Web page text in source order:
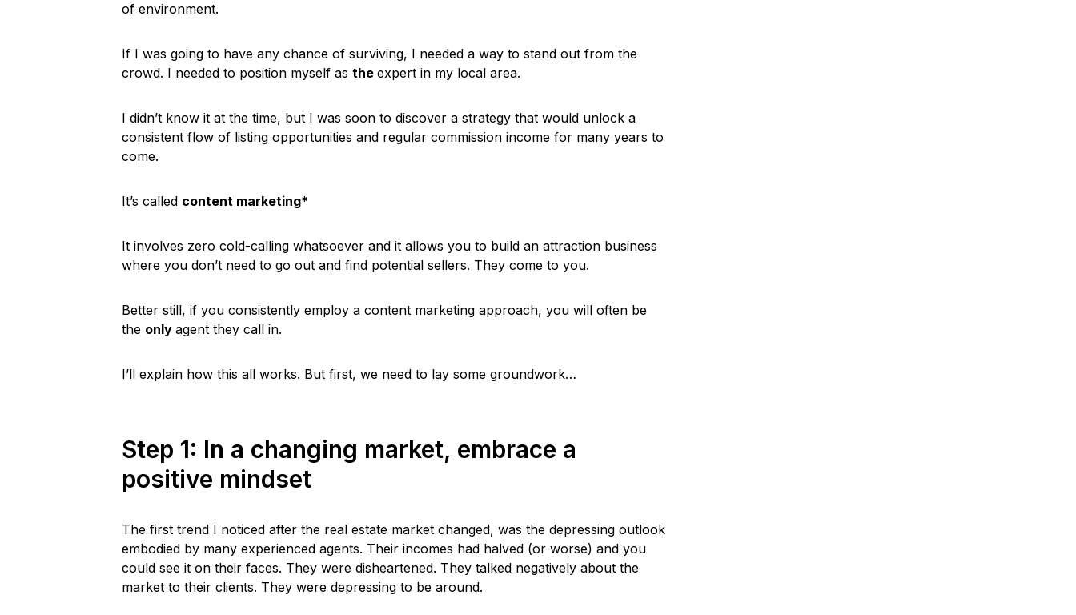
of environment.
If I was going to have any chance of surviving, I needed a way to stand out from the
crowd. I needed to position myself as the expert in my local area.
I didn’t know it at the time, but I was soon to discover a strategy that would unlock a
consistent flow of listing opportunities and regular commission income for many years to
come.
It’s called content marketing*
It involves zero cold-calling whatsoever and it allows you to build an attraction business
where you don’t need to go out and find potential sellers. They come to you.
Better still, if you consistently employ a content marketing approach, you will often be
the only agent they call in.
I’ll explain how this all works. But first, we need to lay some groundwork…
Step 1: In a changing market, embrace a
positive mindset
The first trend I noticed after the real estate market changed, was the depressing outlook
embodied by many experienced agents. Their incomes had halved (or worse) and you
could see it on their faces. They were disheartened. They talked negatively about the
market to their clients. They were depressing to be around.